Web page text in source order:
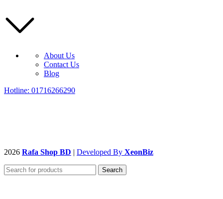
About Us
Contact Us
Blog
Hotline: 01716266290
2026 Rafa Shop BD | Developed By XeonBiz
Search